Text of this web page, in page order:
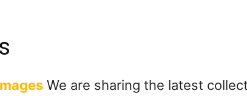
We are sharing the latest